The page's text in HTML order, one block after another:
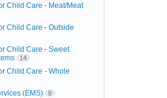
Child Care - Meat/Meat
Child Care - Outside
Child Care - Sweet
14
Child Care - Whole
(EMS) 9